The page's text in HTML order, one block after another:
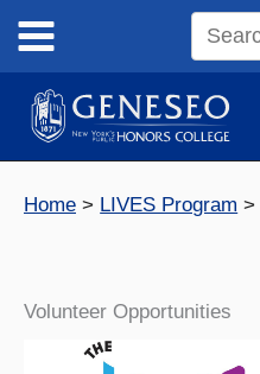
content
Search
site
Home LIVES Program
Volunteer Opportunities